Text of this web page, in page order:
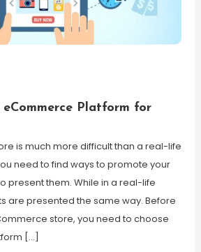
eCommerce Platform for
is much more difficult than a real-life
need to find ways to promote your
present them. While in a real-life
are presented the same way. Before
store, you need to choose
[…]